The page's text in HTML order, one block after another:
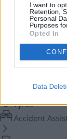
I want to
Retention,
Personal
Purposes
Opted In
Data
Used Bikes
Service
MOT
Tyres
Accident